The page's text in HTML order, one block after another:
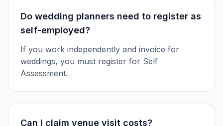
Do wedding planners need to register as
self-employed?
If you work independently and invoice for
weddings, you must register for Self
Assessment.
Can I claim venue visit costs?